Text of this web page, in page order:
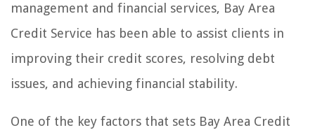
management and financial services, Bay Area
Credit Service has been able to assist clients in
improving their credit scores, resolving debt
issues, and achieving financial stability.
One of the key factors that sets Bay Area Credit